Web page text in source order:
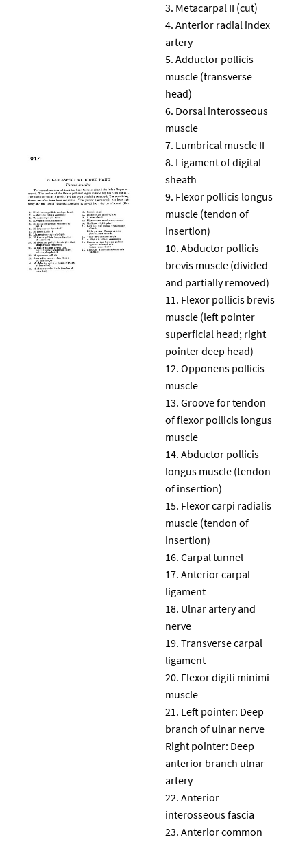
Metacarpal II (cut)
Anterior radial index
artery
Adductor pollicis
muscle (transverse
head)
Dorsal interosseous
muscle
Lumbrical muscle II
Ligament of digital
sheath
Flexor pollicis longus
muscle (tendon of
insertion)
Abductor pollicis
brevis muscle (divided
and partially removed)
Flexor pollicis brevis
muscle (left pointer
superficial head; right
pointer deep head)
Opponens pollicis
muscle
Groove for tendon
of flexor pollicis longus
muscle
Abductor pollicis
longus muscle (tendon
of insertion)
Flexor carpi radialis
muscle (tendon of
insertion)
Carpal tunnel
Anterior carpal
ligament
Ulnar artery and
nerve
Transverse carpal
ligament
Flexor digiti minimi
muscle
Left pointer: Deep
branch of ulnar nerve
Right pointer: Deep
anterior branch ulnar
artery
Anterior
interosseous fascia
Anterior common